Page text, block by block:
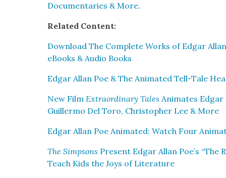
Doc­u­men­taries & More.
Relat­ed Con­tent:
Down­load The Com­plete Works of Edgar
eBooks & Audio Books
Edgar Allan Poe & The Ani­mat­ed Tell-Tale
New FilmExtra­or­di­nary Tales Ani­mates
Guiller­mo Del Toro, Christo­pher Lee & More
Edgar Allan Poe Ani­mat­ed: Watch Four
The Simp­sons Present Edgar Allan Poe’s “The
Teach Kids the Joys of Lit­er­a­ture